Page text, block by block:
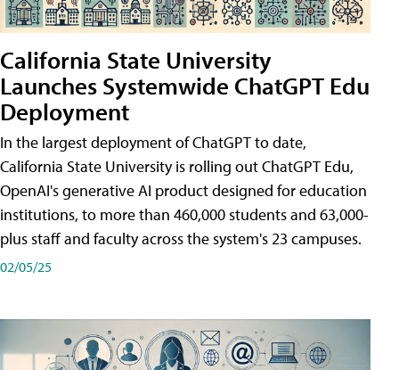
California State University
Launches Systemwide ChatGPT Edu
Deployment
In the largest deployment of ChatGPT to date,
California State University is rolling out ChatGPT Edu,
OpenAI's generative AI product designed for education
institutions, to more than 460,000 students and 63,000-
plus staff and faculty across the system's 23 campuses.
02/05/25